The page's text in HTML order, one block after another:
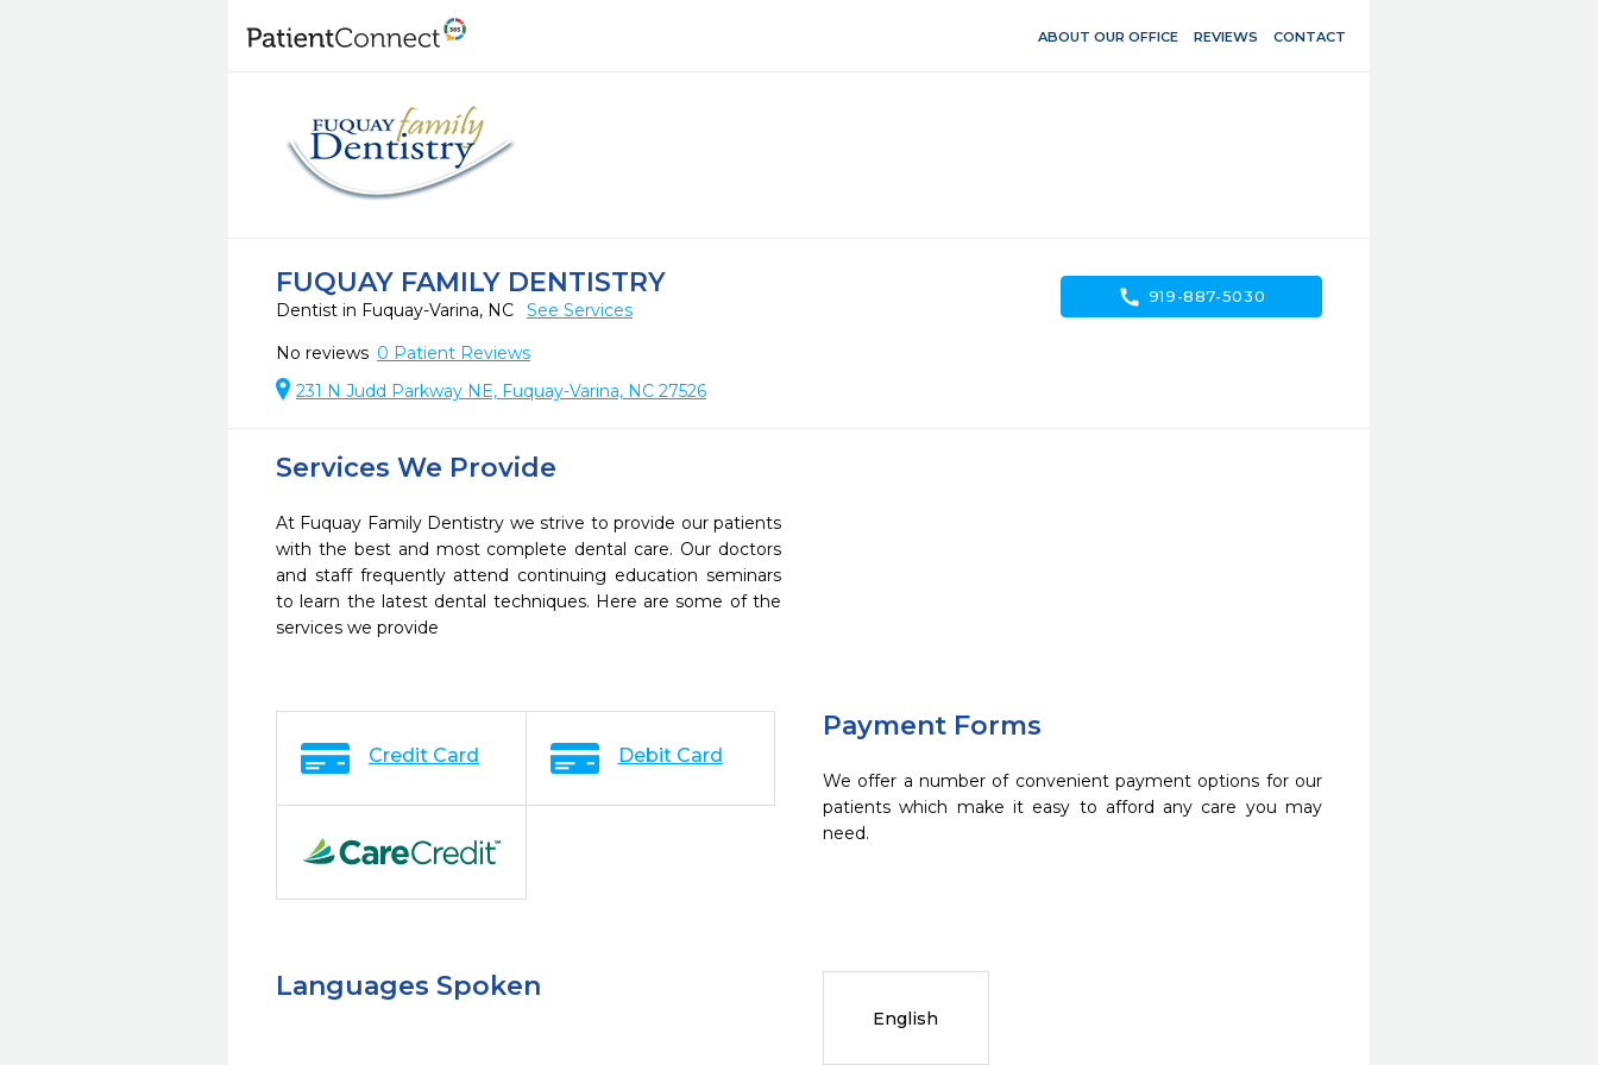
ABOUT OUR OFFICE REVIEWS CONTACT
FUQUAY FAMILY DENTISTRY
Dentist in Fuquay-Varina, NC
See Services
No reviews 0 Patient Reviews
231 N Judd Parkway NE, Fuquay-Varina, NC 27526
call 919-887-5030
Services We Provide
At Fuquay Family Dentistry we strive to provide our patients
with the best and most complete dental care. Our doctors
and staff frequently attend continuing education seminars
to learn the latest dental techniques. Here are some of the
services we provide
Payment Forms
We offer a number of convenient payment options for our
patients which make it easy to afford any care you may
need.
Credit Card Debit Card
Languages Spoken
English